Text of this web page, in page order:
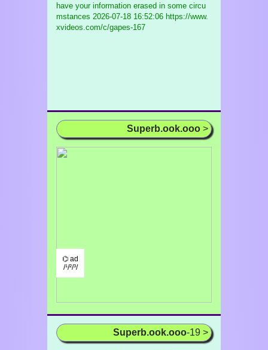
have your information erased in some circu
mstances 2026-07-18 16:52:06 https://www.
xvideos.com/c/gapes-167
Superb.ook.ooo >
⌬ ad
/¹/²/³/
Superb.ook.ooo-19 >